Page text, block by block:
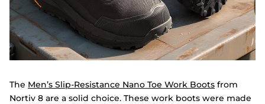
The Men’s Slip-Resistance Nano Toe Work Boots from
Nortiv 8 are a solid choice. These work boots were made